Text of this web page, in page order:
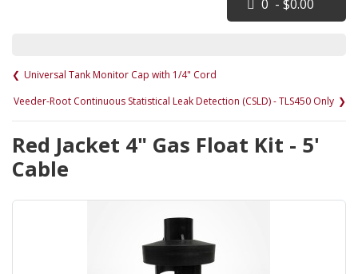
0 - $0.00
Universal Tank Monitor Cap with 1/4" Cord
Veeder-Root Continuous Statistical Leak Detection (CSLD) - TLS450 Only
Red Jacket 4" Gas Float Kit - 5'
Cable